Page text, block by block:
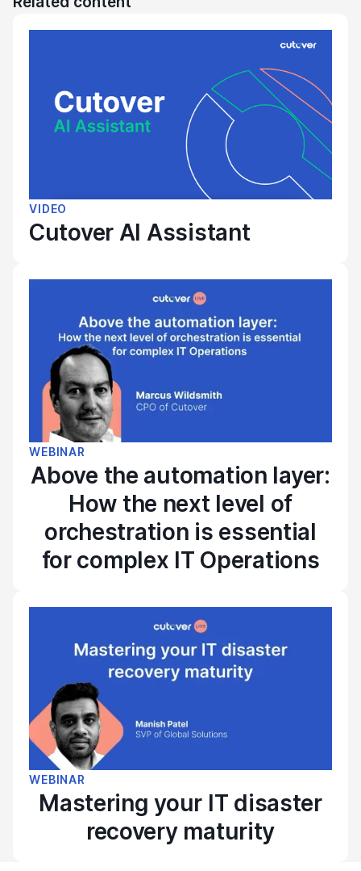
VIDEO
Cutover AI Assistant
WEBINAR
Above the automation layer:
How the next level of
orchestration is essential
for complex IT Operations
WEBINAR
Mastering your IT disaster
recovery maturity